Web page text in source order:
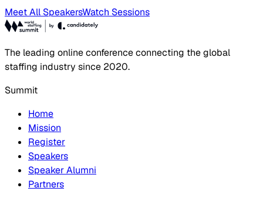
Meet All SpeakersWatch Sessions
The leading online conference connecting the global
staffing industry since 2020.
Summit
Home
Mission
Register
Speakers
Speaker Alumni
Partners